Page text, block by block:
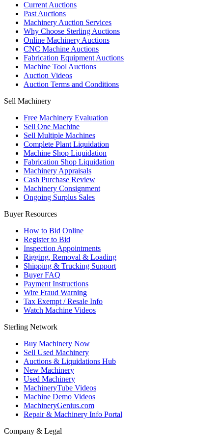
Current Auctions
Past Auctions
Machinery Auction Services
Why Choose Sterling Auctions
Online Machinery Auctions
CNC Machine Auctions
Fabrication Equipment Auctions
Machine Tool Auctions
Auction Videos
Auction Terms and Conditions
Sell Machinery
Free Machinery Evaluation
Sell One Machine
Sell Multiple Machines
Complete Plant Liquidation
Machine Shop Liquidation
Fabrication Shop Liquidation
Machinery Appraisals
Cash Purchase Review
Machinery Consignment
Ongoing Surplus Sales
Buyer Resources
How to Bid Online
Register to Bid
Inspection Appointments
Rigging, Removal & Loading
Shipping & Trucking Support
Buyer FAQ
Payment Instructions
Wire Fraud Warning
Tax Exempt / Resale Info
Watch Machine Videos
Sterling Network
Buy Machinery Now
Sell Used Machinery
Auctions & Liquidations Hub
New Machinery
Used Machinery
MachineryTube Videos
Machine Demo Videos
MachineryGenius.com
Repair & Machinery Info Portal
Company & Legal